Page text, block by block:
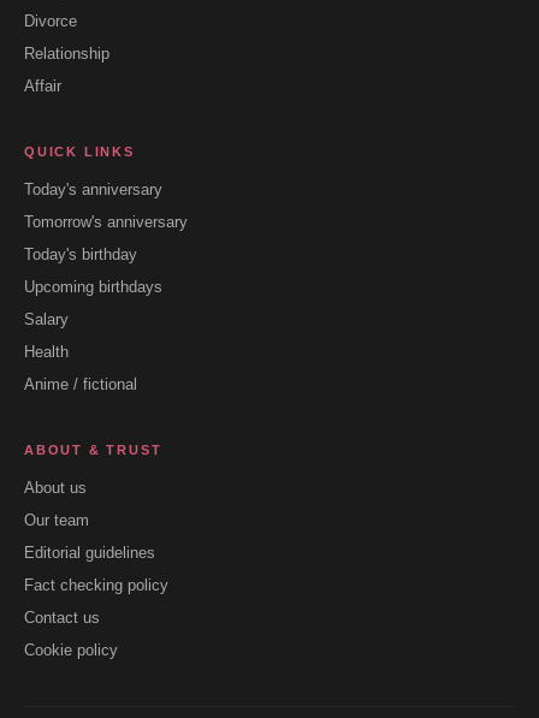
Divorce
Relationship
Affair
QUICK LINKS
Today's anniversary
Tomorrow's anniversary
Today's birthday
Upcoming birthdays
Salary
Health
Anime / fictional
ABOUT & TRUST
About us
Our team
Editorial guidelines
Fact checking policy
Contact us
Cookie policy